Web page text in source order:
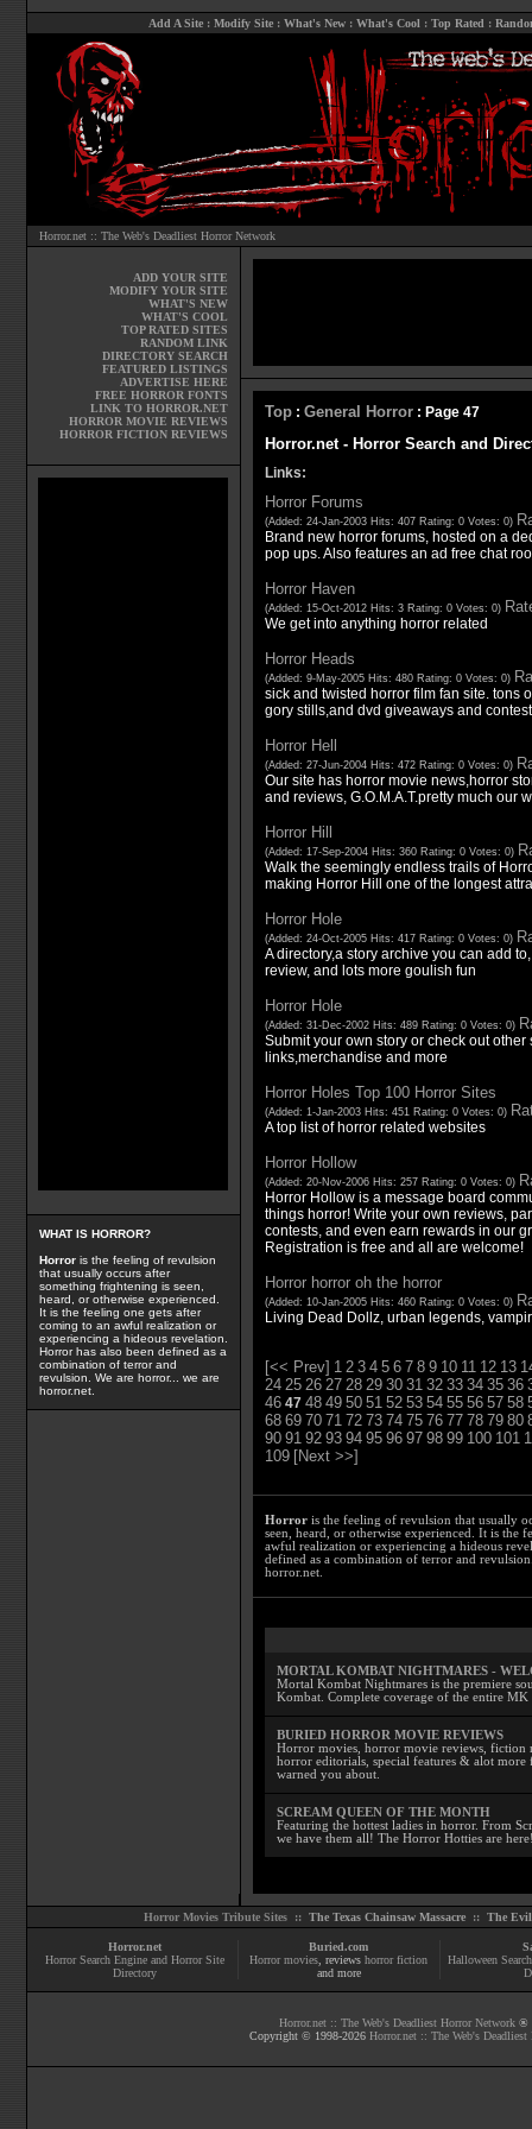
Add A Site: Modify Site: What's New: What's Cool : Top Rated :
Horror.net :: The Web's Deadliest Horror Network
ADD YOUR SITE
MODIFY YOUR SITE
WHAT'S NEW
WHAT'S COOL
TOP RATED SITES
RANDOM LINK
DIRECTORY SEARCH
FEATURED LISTINGS
ADVERTISE HERE
FREE HORROR FONTS
LINK TO HORROR.NET
HORROR MOVIE REVIEWS
HORROR FICTION REVIEWS
WHAT IS HORROR?
Horroris the feeling of revulsion
that usually occurs after
something frightening is seen,
heard, or otherwise experienced.
It is the feeling one gets after
coming to an awful realization or
experiencing a hideous revelation.
Horror has also been defined as a
combination of terror and
revulsion. We are horror... we are
horror.net.
Top: General Horror: Page 47
Horror.net - Horror Search and
Links:
Horror Forums
(Added: 24-Jan-2003 Hits: 407 Rating: 0 Votes: 0)
Brand new horror forums, hosted on a
pop ups. Also features an ad free chat
Horror Haven
(Added: 15-Oct-2012 Hits: 3 Rating: 0 Votes: 0)
We get into anything horror related
Horror Heads
(Added: 9-May-2005 Hits: 480 Rating: 0 Votes: 0)
sick and twisted horror film fan site. tons
gory stills,and dvd giveaways and
Horror Hell
(Added: 27-Jun-2004 Hits: 472 Rating: 0 Votes: 0)
Our site has horror movie news,horror
and reviews, G.O.M.A.T.pretty much our
Horror Hill
(Added: 17-Sep-2004 Hits: 360 Rating: 0 Votes: 0)
Walk the seemingly endless trails of
making Horror Hill one of the longest
Horror Hole
(Added: 24-Oct-2005 Hits: 417 Rating: 0 Votes: 0)
A directory,a story archive you can add
review, and lots more goulish fun
Horror Hole
(Added: 31-Dec-2002 Hits: 489 Rating: 0 Votes: 0)
Submit your own story or check out other
links,merchandise and more
Horror Holes Top 100 Horror Sites
(Added: 1-Jan-2003 Hits: 451 Rating: 0 Votes: 0)
A top list of horror related websites
Horror Hollow
(Added: 20-Nov-2006 Hits: 257 Rating: 0 Votes: 0)
Horror Hollow is a message board
things horror! Write your own reviews,
contests, and even earn rewards in our
Registration is free and all are welcome!
Horror horror oh the horror
(Added: 10-Jan-2005 Hits: 460 Rating: 0 Votes: 0)
Living Dead Dollz, urban legends,
[<< Prev] 1 2 3 4 5 6 7 8 9 10 11 12 13
24 25 26 27 28 29 30 31 32 33 34 35 36
46 47 48 49 50 51 52 53 54 55 56 57 58
68 69 70 71 72 73 74 75 76 77 78 79 80
90 91 92 93 94 95 96 97 98 99 100 101
109 [Next >>]
Horroris the feeling of revulsion that usually
seen, heard, or otherwise experienced. It is the
awful realization or experiencing a hideous
defined as a combination of terror and
horror.net.
MORTAL KOMBAT NIGHTMARES -
Mortal Kombat Nightmares is the premiere
Kombat. Complete coverage of the entire MK
BURIED HORROR MOVIE REVIEWS
Horror movies, horror movie reviews, fiction
horror editorials, special features & alot
warned you about.
SCREAM QUEEN OF THE MONTH
Featuring the hottest ladies in horror. From
we have them all! The Horror Hotties are
Horror Movies Tribute Sites :: The Texas Chainsaw Massacre:: The Evil
Horror.net
Horror Search Engine and Horror Site
Directory
Buried.com
Horror movies , reviews horror fiction
and more
Halloween
Horror.net :: The Web's Deadliest Horror Network ®
Copyright © 1998-2026 Horror.net :: The Web's